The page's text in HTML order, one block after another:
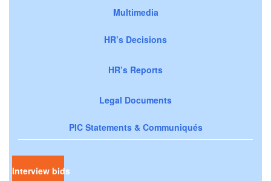
Multimedia
HR’s Decisions
HR’s Reports
Legal Documents
PIC Statements & Communiqués
Interview bids